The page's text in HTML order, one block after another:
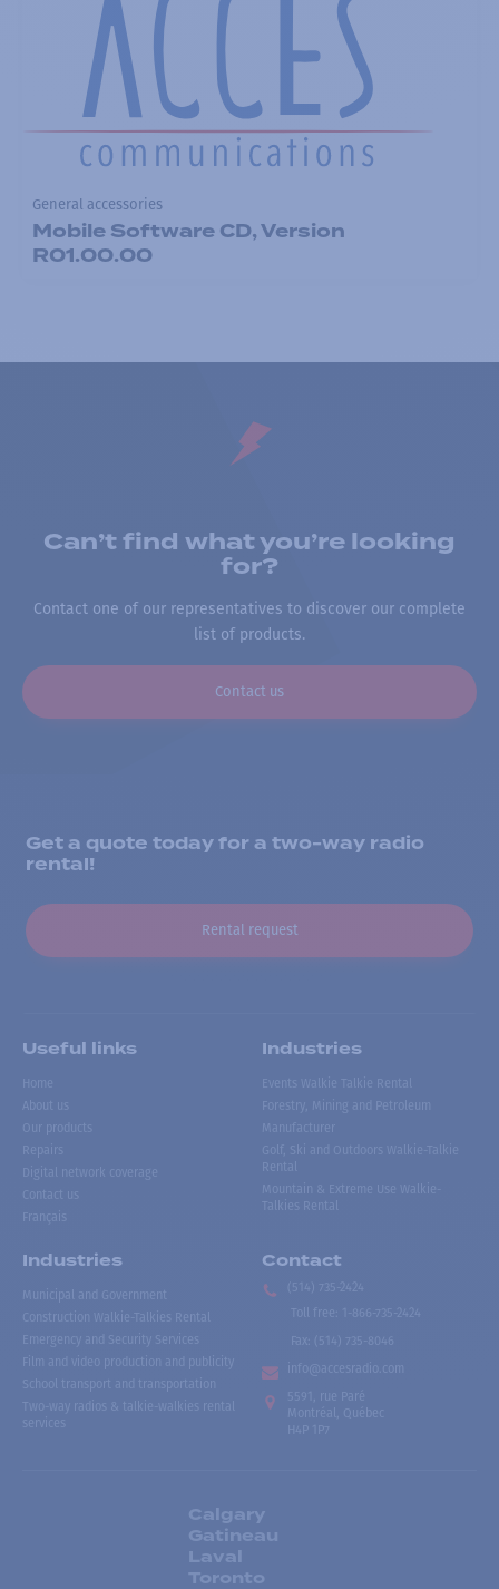
General accessories
Mobile Software CD, Version
R01.00.00
Can’t find what you’re looking
for?
Contact one of our representatives to discover our complete
list of products.
Contact us
Get a quote today for a two-way radio
rental!
Rental request
Useful links
Home
About us
Our products
Repairs
Digital network coverage
Contact us
Français
Industries
Events Walkie Talkie Rental
Forestry, Mining and Petroleum
Manufacturer
Golf, Ski and Outdoors Walkie-Talkie
Rental
Mountain & Extreme Use Walkie-
Talkies Rental
Industries
Municipal and Government
Construction Walkie-Talkies Rental
Emergency and Security Services
Film and video production and publicity
School transport and transportation
Two-way radios & talkie-walkies rental
services
Contact
(514) 735-2424
Toll free
1-866-735-2424
Fax:
(514) 735-8046
info@accesradio.com
5591, rue Paré
Montréal, Québec
H4P 1P7
Calgary
Gatineau
Laval
Toronto